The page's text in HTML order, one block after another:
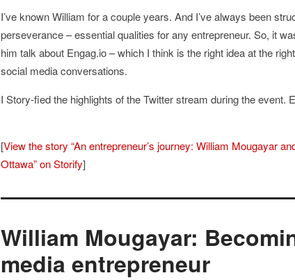
I’ve known William for a couple years. And I’ve always been
perseverance – essential qualities for any entrepreneur. So, it
him talk about Engag.io – which I think is the right idea at the
social media conversations.
I Story-fied the highlights of the Twitter stream during the event.
[View the story “An entrepreneur’s journey: William Mougayar
Ottawa” on Storify]
William Mougayar:
media entrepreneur